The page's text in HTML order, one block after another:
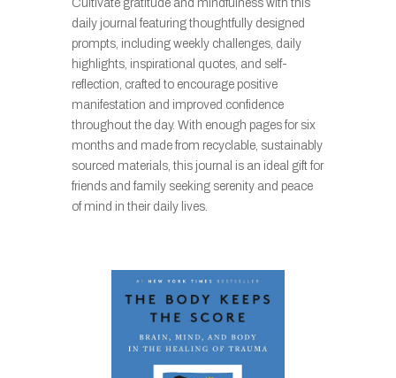
Cultivate gratitude and mindfulness with this
daily journal featuring thoughtfully designed
prompts, including weekly challenges, daily
highlights, inspirational quotes, and self-
reflection, crafted to encourage positive
manifestation and improved confidence
throughout the day. With enough pages for six
months and made from recyclable, sustainably
sourced materials, this journal is an ideal gift for
friends and family seeking serenity and peace
of mind in their daily lives.